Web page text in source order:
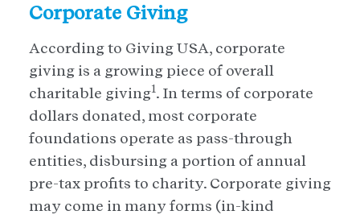
Corporate Giving
According to Giving USA, corporate
giving is a growing piece of overall
charitable giving1. In terms of corporate
dollars donated, most corporate
foundations operate as pass-through
entities, disbursing a portion of annual
pre-tax profits to charity. Corporate giving
may come in many forms (in-kind